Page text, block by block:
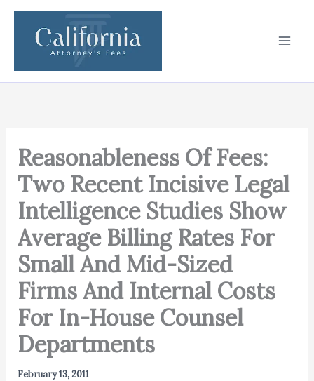
Skip
content
Reasonableness Of Fees:
Two Recent Incisive Legal
Intelligence Studies Show
Average Billing Rates For
Small And Mid-Sized
Firms And Internal Costs
For In-House Counsel
Departments
February 13, 2011